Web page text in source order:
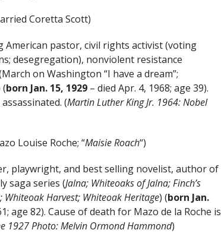
Coretta Scott)
American pastor, civil rights activist (voting
desegregation), nonviolent resistance
on Washington “I have a dream”;
born Jan. 15, 1929 – died Apr. 4, 1968; age 39).
(Martin Luther King Jr. 1964: Nobel
Louise Roche; “Maisie Roach“)
playwright, and best selling novelist, author of
saga series (Jalna; Whiteoaks of Jalna; Finch’s
Whiteoak Harvest; Whiteoak Heritage) (born Jan.
age 82). Cause of death for Mazo de la Roche is
1927 Photo: Melvin Ormond Hammond)